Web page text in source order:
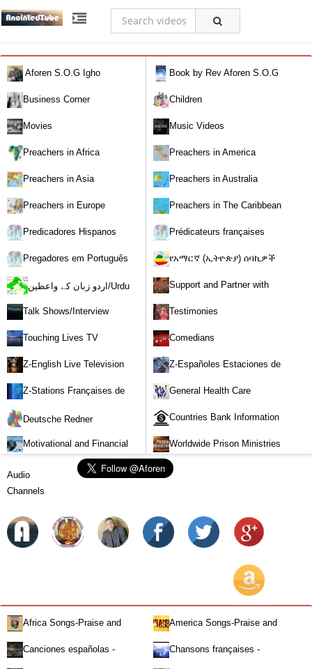
Aforen S.O.G Igho
Book by Rev Aforen S.O.G
Igho (Discover the Real You and
Change Your World)
Business Corner Children
Movies Music Videos
Preachers in Africa Preachers in America
Preachers in Asia Preachers in Australia
Preachers in Europe Preachers in The Caribbean
Predicadores Hispanos Prédicateurs françaises
Pregadores em Português
የአማርኛ (ኢትዮጵያ) ሰባኪዎች
/Amharic (Ethiopian) Preachers
اردو زبان کے واعظین/Urdu
Preachers
Support and Partner with
Our World Miracle Crusades
Talk Shows/Interview
Testimonies
Touching Lives TV Comedians
Z-English Live Television
Stations
Z-Españoles Estaciones de
Televisión en vivo
Z-Stations Françaises de
Télévision en direct
General Health Care
Deutsche Redner Countries Bank Information
Motivational and Financial
Worldwide Prison Ministries
Audio
Channels
Africa Songs-Praise and
Worship-Audio
America Songs-Praise and
Worship-Audio
Canciones españolas -
Alabanza y Adoración-Audio
Chansons françaises -
Louange et d'adoration